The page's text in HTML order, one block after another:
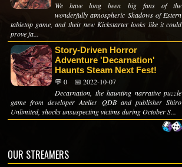
We have long been big fans of the
wonderfully atmospheric Shadows of Estern
tabletop game, and their new Kickstarter looks like it could
prove fa...
Story-Driven Horror
Adventure 'Decarnation'
Haunts Steam Next Fest!
💬 0
📅 2022-10-07
Decarnation, the haunting narrative puzzle
game from developer Atelier QDB and publisher Shiro
Unlimited, shocks unsuspecting victims during October S...
OUR STREAMERS